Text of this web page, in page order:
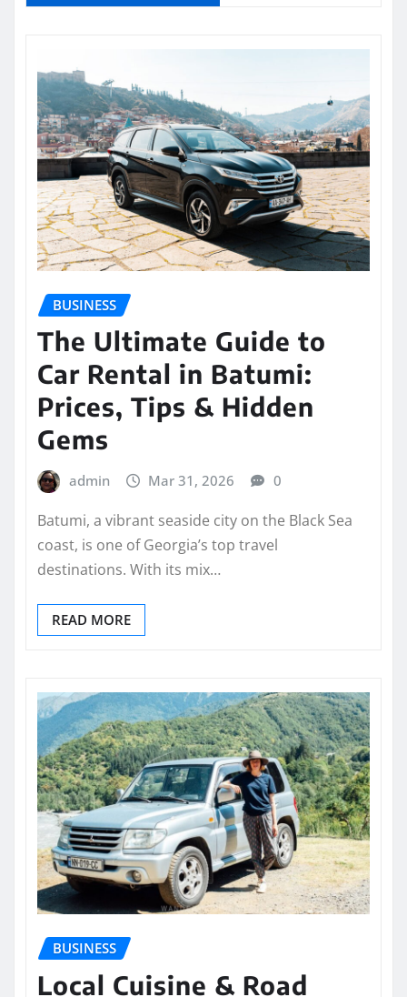
BUSINESS
The Ultimate Guide to
Car Rental in Batumi:
Prices, Tips & Hidden
Gems
admin Mar 31, 2026 0
Batumi, a vibrant seaside city on the Black Sea
coast, is one of Georgia’s top travel
destinations. With its mix…
READ MORE
BUSINESS
Local Cuisine & Road